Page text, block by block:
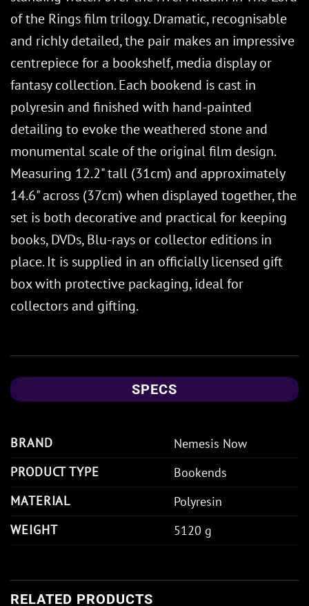
of the Rings film trilogy. Dramatic, recognisable
and richly detailed, the pair makes an impressive
centrepiece for a bookshelf, media display or
fantasy collection. Each bookend is cast in
polyresin and finished with hand-painted
detailing to evoke the weathered stone and
monumental scale of the original film design.
Measuring 12.2" tall (31cm) and approximately
14.6" across (37cm) when displayed together, the
set is both decorative and practical for keeping
books, DVDs, Blu-rays or collector editions in
place. It is supplied in an officially licensed gift
box with protective packaging, ideal for
collectors and gifting.
SPECS
BRAND
Nemesis Now
PRODUCT TYPE
Bookends
MATERIAL
Polyresin
WEIGHT
5120 g
RELATED PRODUCTS